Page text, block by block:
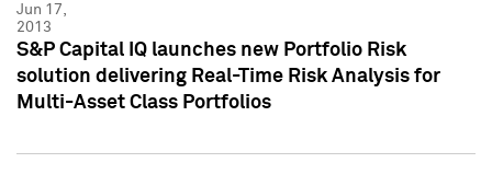
Jun 17,
2013
S&P Capital IQ launches new Portfolio Risk
solution delivering Real-Time Risk Analysis for
Multi-Asset Class Portfolios